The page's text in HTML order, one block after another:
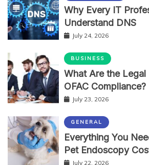
Why Every IT
Understand DNS
July 24, 2026
BUSINESS
What Are the
OFAC Compliance?
July 23, 2026
GENERAL
Everything You
Pet Endoscopy
July 22, 2026